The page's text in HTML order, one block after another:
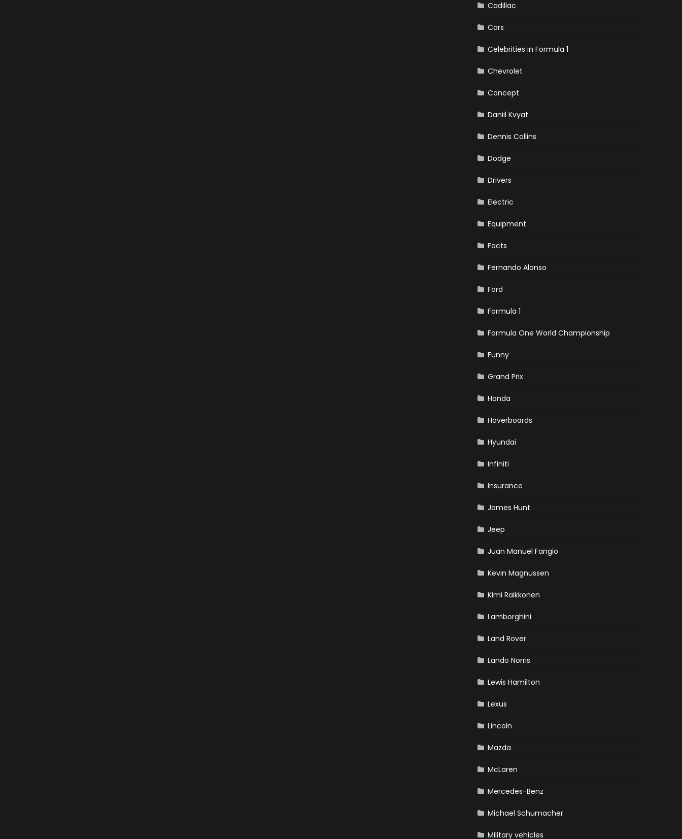
Cadillac
Cars
Celebrities in Formula 1
Chevrolet
Concept
Daniil Kvyat
Dennis Collins
Dodge
Drivers
Electric
Equipment
Facts
Fernando Alonso
Ford
Formula 1
Formula One World Championship
Funny
Grand Prix
Honda
Hoverboards
Hyundai
Infiniti
Insurance
James Hunt
Jeep
Juan Manuel Fangio
Kevin Magnussen
Kimi Raikkonen
Lamborghini
Land Rover
Lando Norris
Lewis Hamilton
Lexus
Lincoln
Mazda
McLaren
Mercedes-Benz
Michael Schumacher
Military vehicles